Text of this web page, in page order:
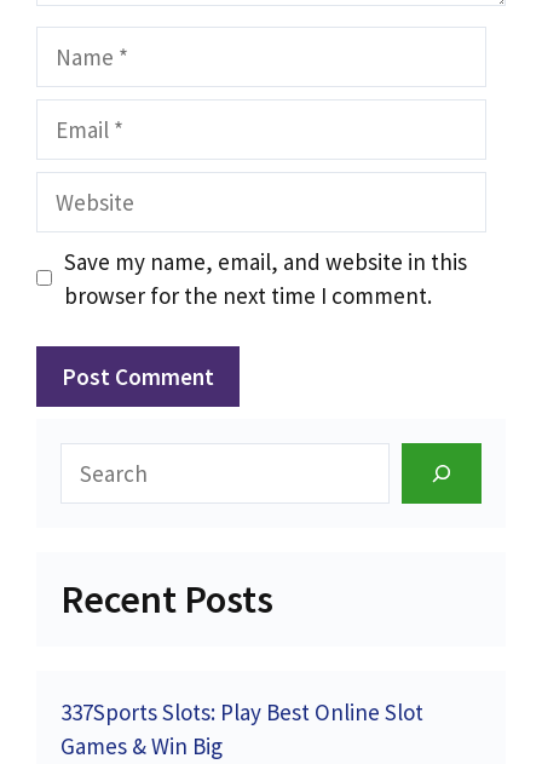
Website
Save my name, email, and website in this
browser for the next time I comment.
Search
Recent Posts
337Sports Slots: Play Best Online Slot
Games & Win Big